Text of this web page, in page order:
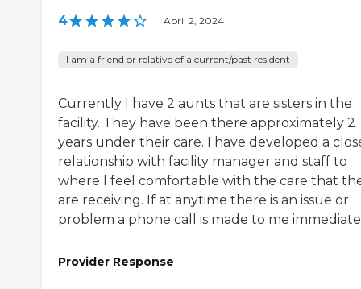
4 | April 2, 2024
I am a friend or relative of a current/past resident
Currently I have 2 aunts that are sisters in the
facility. They have been there approximately 2
years under their care. I have developed a
relationship with facility manager and staff to
where I feel comfortable with the care that
are receiving. If at anytime there is an issue or
problem a phone call is made to me
Provider Response